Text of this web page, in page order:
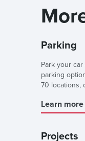
Parking
Park your
parking
70 locations,
Learn
Projects